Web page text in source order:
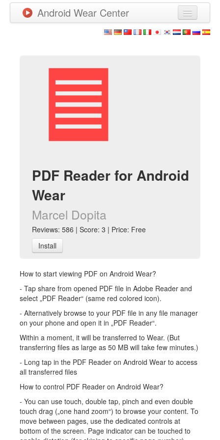
Android Wear Center
Games
New Releases
PDF Reader for Android
Wear
Marcel Dopita
Reviews: 586 | Score: 3 | Price: Free
Install
How to start viewing PDF on Android Wear?
- Tap share from opened PDF file in Adobe Reader and
select „PDF Reader“ (same red colored icon).
- Alternatively browse to your PDF file in any file manager
on your phone and open it in „PDF Reader“.
Within a moment, it will be transferred to Wear. (But
transferring files as large as 50 MB will take few minutes.)
- Long tap in the PDF Reader on Android Wear to access
all transferred files
How to control PDF Reader on Android Wear?
- You can use touch, double tap, pinch and even double
touch drag („one hand zoom“) to browse your content. To
move between pages, use the dedicated controls at
bottom of the screen. Page indicator can be touched to